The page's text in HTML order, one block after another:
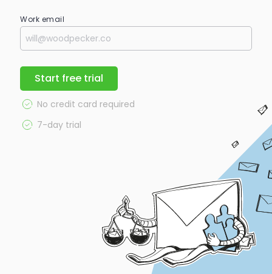
Work email
Start free trial
No credit card required
7-day trial